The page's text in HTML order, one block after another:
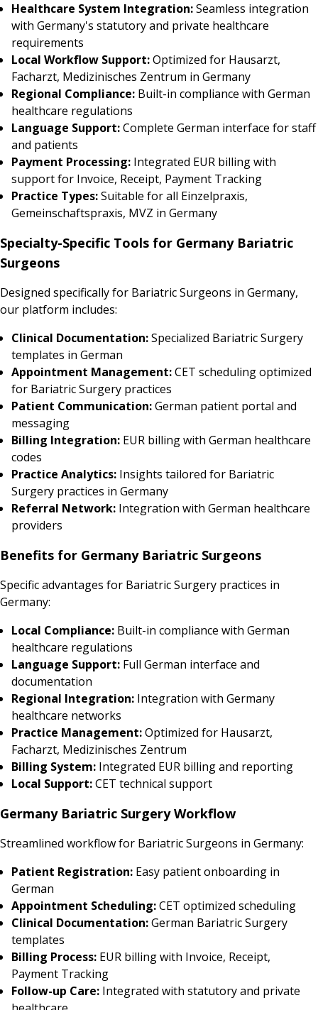
Healthcare System Integration:Seamless integration
with Germany's statutory and private healthcare
requirements
Local Workflow Support:Optimized for Hausarzt,
Facharzt, Medizinisches Zentrum in Germany
Regional Compliance: Built-in compliance with German
healthcare regulations
Language Support:Complete German interface for staff
and patients
Payment Processing: Integrated EUR billing with
support for Invoice, Receipt, Payment Tracking
Practice Types:Suitable for all Einzelpraxis,
Gemeinschaftspraxis, MVZ in Germany
Specialty-Specific Tools for Germany Bariatric
Surgeons
Designed specifically for Bariatric Surgeons in Germany,
our platform includes:
Clinical Documentation:Specialized Bariatric Surgery
templates in German
Appointment Management:CET scheduling optimized
for Bariatric Surgery practices
Patient Communication:German patient portal and
messaging
Billing Integration: EUR billing with German healthcare
codes
Practice Analytics: Insights tailored for Bariatric
Surgery practices in Germany
Referral Network: Integration with German healthcare
providers
Benefits for Germany Bariatric Surgeons
Specific advantages for Bariatric Surgery practices in
Germany:
Local Compliance: Built-in compliance with German
healthcare regulations
Language Support: Full German interface and
documentation
Regional Integration: Integration with Germany
healthcare networks
Practice Management:Optimized for Hausarzt,
Facharzt, Medizinisches Zentrum
Billing System: Integrated EUR billing and reporting
Local Support:CET technical support
Germany Bariatric Surgery Workflow
Streamlined workflow for Bariatric Surgeons in Germany:
Patient Registration: Easy patient onboarding in
German
Appointment Scheduling:CET optimized scheduling
Clinical Documentation:German Bariatric Surgery
templates
Billing Process: EUR billing with Invoice, Receipt,
Payment Tracking
Follow-up Care: Integrated with statutory and private